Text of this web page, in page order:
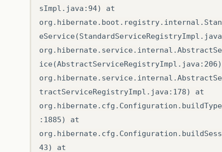
sImpl.java:94) at
tractServiceRegistryImpl.java:178) at
:1885) at
43) at